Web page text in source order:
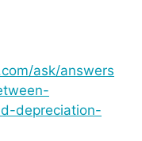
ask/answers
depreciation-